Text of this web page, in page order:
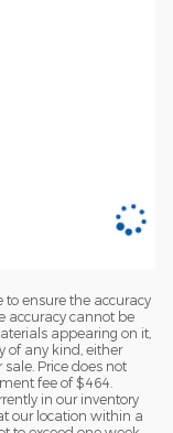
ensure the accuracy
accuracy cannot be
appearing on it,
of any kind, either
Price does not
fee of $464.
in our inventory
our location within a